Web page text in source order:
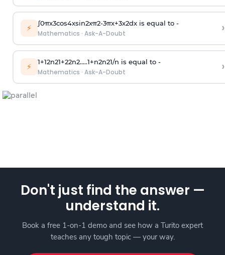
⚡ ∫0πx3cos4xsin2xπ2-3πx+3x2dx is equal to -
Mathematics · Ask-A-Doubt ›
⚡ 1+12n21+22n2.....1+n2n21/n is equal to -
Mathematics · Ask-A-Doubt ›
Don't just find the answer —
understand it.
Book a free 1-on-1 demo and see how a Turito expert
teaches any tough topic — your way.